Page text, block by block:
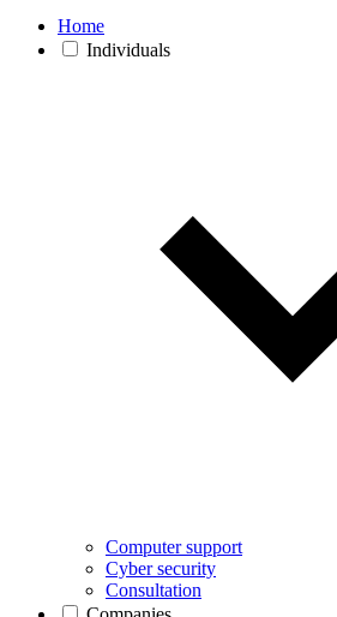
Home
Individuals
Computer support
Cyber security
Consultation